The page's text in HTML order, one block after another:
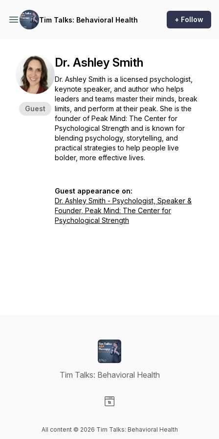
Tim Talks: Behavioral Health + Follow
Guest
Dr. Ashley Smith
Dr. Ashley Smith is a licensed psychologist,
keynote speaker, and author who helps
leaders and teams master their minds, break
limits, and perform at their peak. She is the
founder of Peak Mind: The Center for
Psychological Strength and is known for
blending psychology, storytelling, and
practical strategies to help people live
bolder, more effective lives.
Guest appearance on:
Dr. Ashley Smith - Psychologist, Speaker &
Founder, Peak Mind: The Center for
Psychological Strength
Tim Talks: Behavioral Health
All content © 2026 Tim Talks: Behavioral Health